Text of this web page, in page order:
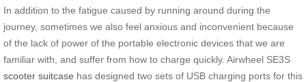
In addition to the fatigue caused by running around during the
journey, sometimes we also feel anxious and inconvenient because
of the lack of power of the portable electronic devices that we are
familiar with, and suffer from how to charge quickly. Airwheel SE3S
scooter suitcase has designed two sets of USB charging ports for this